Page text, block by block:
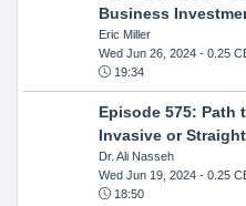
Business
Eric Miller
Wed Jun 26, 2024- 0.25
19:34
Episode 575: Path
Invasive or
Dr. Ali Nasseh
Wed Jun 19, 2024- 0.25
18:50